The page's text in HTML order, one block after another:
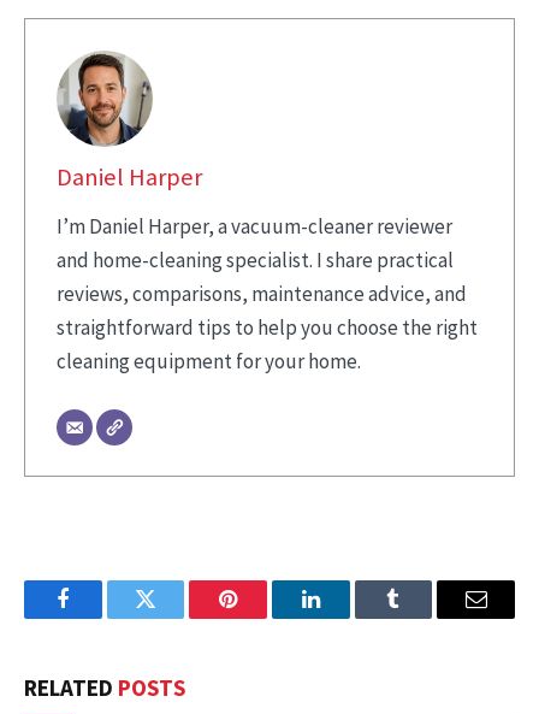
Daniel Harper
I’m Daniel Harper, a vacuum-cleaner reviewer
and home-cleaning specialist. I share practical
reviews, comparisons, maintenance advice, and
straightforward tips to help you choose the right
cleaning equipment for your home.
FacebookTwitter Pinterest LinkedInTumblr Email
RELATED POSTS